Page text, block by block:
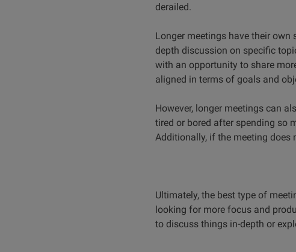
derailed.
Longer meetings have their
depth discussion on specific
with an opportunity to share
aligned in terms of goals and
However, longer meetings can
tired or bored after spending so
Additionally, if the meeting does
Ultimately, the best type of
looking for more focus and
to discuss things in-depth or